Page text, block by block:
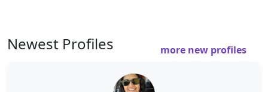
Newest Profiles more new profiles